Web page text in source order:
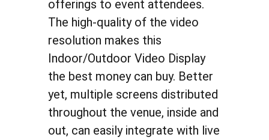
offerings to event attendees.
The high-quality of the video
resolution makes this
Indoor/Outdoor Video Display
the best money can buy. Better
yet, multiple screens distributed
throughout the venue, inside and
out, can easily integrate with live